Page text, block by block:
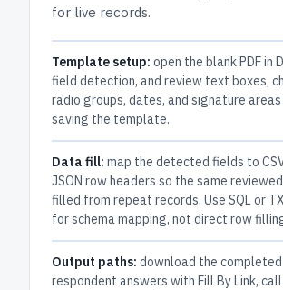
for live records.
Template setup: open the blank PDF in
field detection, and review text boxes,
radio groups, dates, and signature
saving the template.
Data fill: map the detected fields to
JSON row headers so the same reviewed
filled from repeat records. Use SQL or
for schema mapping, not direct row
Output paths: download the completed
respondent answers with Fill By Link,